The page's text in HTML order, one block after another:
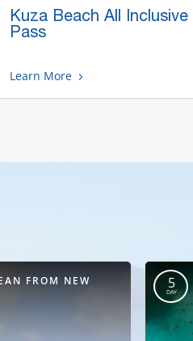
Kuza Beach All Inclusive
Pass
Learn More
FROM NEW 5
DAY